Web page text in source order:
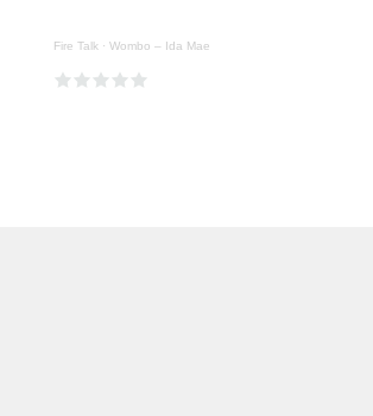
Fire Talk · Wombo – Ida Mae